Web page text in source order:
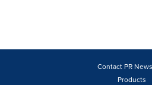
Contact PR
Products